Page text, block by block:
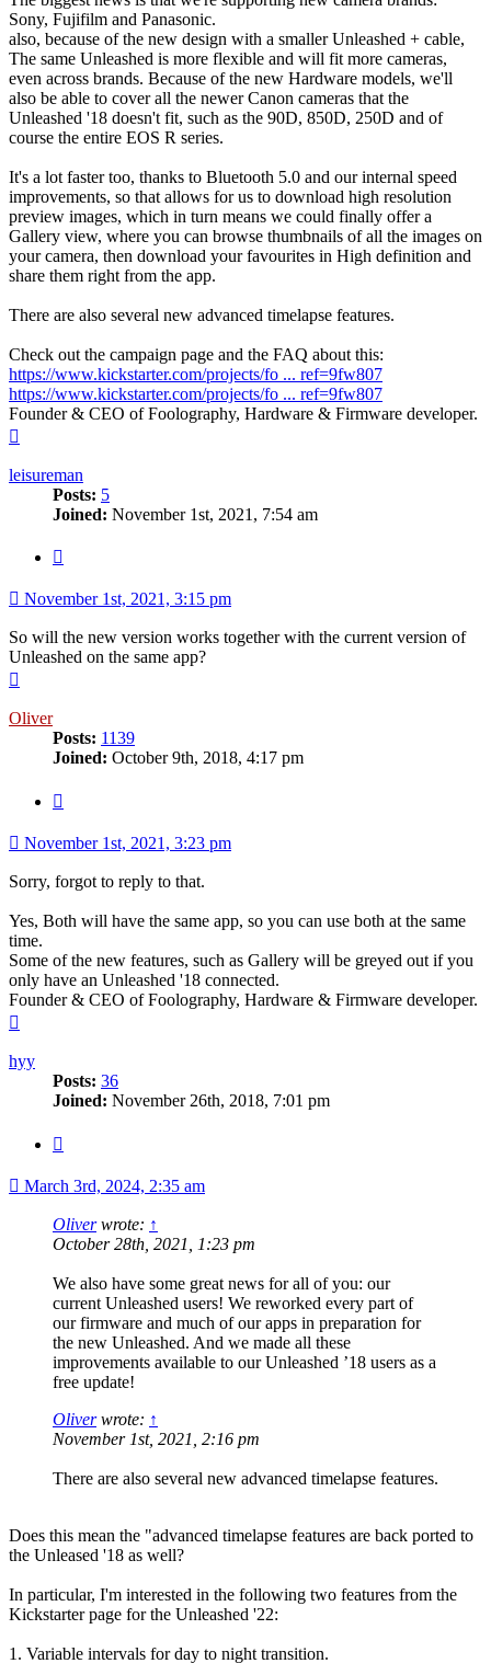
Sony, Fujifilm and Panasonic.
also, because of the new design with a smaller Unleashed + cable,
The same Unleashed is more flexible and will fit more cameras,
even across brands. Because of the new Hardware models, we'll
also be able to cover all the newer Canon cameras that the
Unleashed '18 doesn't fit, such as the 90D, 850D, 250D and of
course the entire EOS R series.
It's a lot faster too, thanks to Bluetooth 5.0 and our internal speed
improvements, so that allows for us to download high resolution
preview images, which in turn means we could finally offer a
Gallery view, where you can browse thumbnails of all the images on
your camera, then download your favourites in High definition and
share them right from the app.
There are also several new advanced timelapse features.
Check out the campaign page and the FAQ about this:
https://www.kickstarter.com/projects/fo ... ref=9fw807
https://www.kickstarter.com/projects/fo ... ref=9fw807
Founder & CEO of Foolography, Hardware & Firmware developer.
leisureman
Posts: 5
Joined: November 1st, 2021, 7:54 am
November 1st, 2021, 3:15 pm
So will the new version works together with the current version of
Unleashed on the same app?
Oliver
Posts: 1139
Joined: October 9th, 2018, 4:17 pm
November 1st, 2021, 3:23 pm
Sorry, forgot to reply to that.
Yes, Both will have the same app, so you can use both at the same
time.
Some of the new features, such as Gallery will be greyed out if you
only have an Unleashed '18 connected.
Founder & CEO of Foolography, Hardware & Firmware developer.
hyy
Posts: 36
Joined: November 26th, 2018, 7:01 pm
March 3rd, 2024, 2:35 am
Oliverwrote: ↑
October 28th, 2021, 1:23 pm
We also have some great news for all of you: our
current Unleashed users! We reworked every part of
our firmware and much of our apps in preparation for
the new Unleashed. And we made all these
improvements available to our Unleashed ’18 users as a
free update!
Oliverwrote: ↑
November 1st, 2021, 2:16 pm
There are also several new advanced timelapse features.
Does this mean the "advanced timelapse features are back ported to
the Unleased '18 as well?
In particular, I'm interested in the following two features from the
Kickstarter page for the Unleashed '22:
1. Variable intervals for day to night transition.